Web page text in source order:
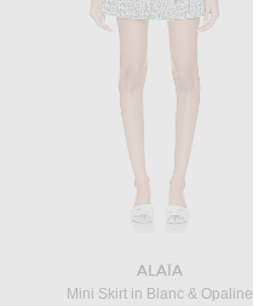
ALAÏA
Mini Skirt in Blanc & Opaline